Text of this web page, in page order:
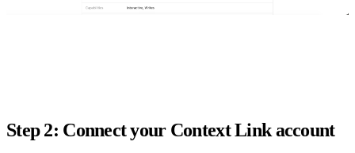
Step 2: Connect your Context Link account